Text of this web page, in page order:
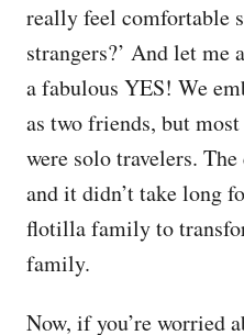
really feel comfortable
strangers?’ And let me
a fabulous YES! We
as two friends, but
were solo travelers.
and it didn’t take long
flotilla family to
family.
Now, if you’re worried